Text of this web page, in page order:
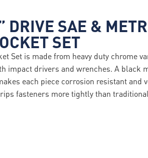
DRIVE SAE &
SET
Set is made from heavy duty chrome
impact drivers and wrenches. A black
each piece corrosion resistant and
fasteners more tightly than
increased leverage.